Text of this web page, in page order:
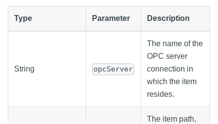
Type Parameter Description
String opcServer
The name of the
OPC server
connection in
which the item
resides.
The item path,